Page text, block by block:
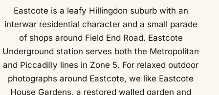
Eastcote is a leafy Hillingdon suburb with an
interwar residential character and a small parade
of shops around Field End Road. Eastcote
Underground station serves both the Metropolitan
and Piccadilly lines in Zone 5. For relaxed outdoor
photographs around Eastcote, we like Eastcote
House Gardens, a restored walled garden and